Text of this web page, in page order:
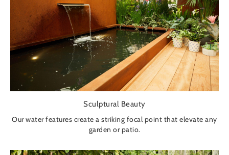
Sculptural Beauty
Our water features create a striking focal point that elevate any
garden or patio.